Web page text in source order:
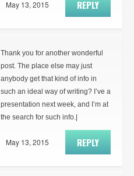
REPLY
May 13, 2015
Thank you for another wonderful
post. The place else may just
anybody get that kind of info in
such an ideal way of writing? I’ve a
presentation next week, and I’m at
the search for such info.|
REPLY
May 13, 2015